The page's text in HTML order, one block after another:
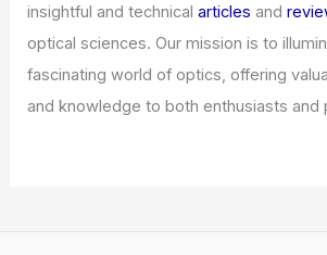
insightful and technicalarticles and
optical sciences. Our mission is to
fascinating world of optics, offering
and knowledge to both enthusiasts and